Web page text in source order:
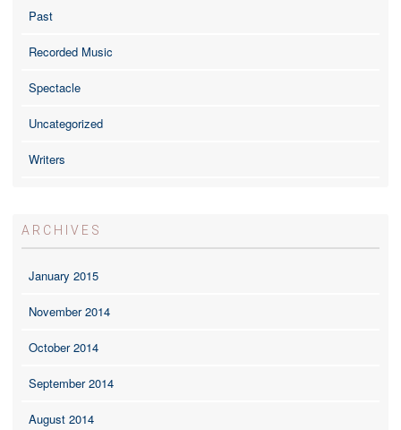
Past
Recorded Music
Spectacle
Uncategorized
Writers
ARCHIVES
January 2015
November 2014
October 2014
September 2014
August 2014